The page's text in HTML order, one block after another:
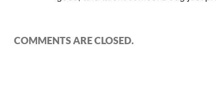
COMMENTS ARE CLOSED.